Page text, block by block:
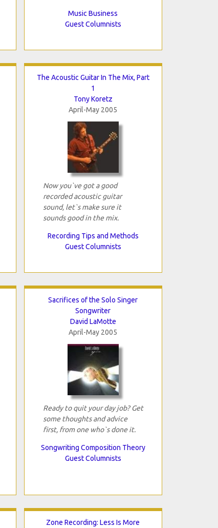
Music Business
Guest Columnists
The Acoustic Guitar In The Mix, Part
1
Tony Koretz
April-May 2005
Now you`ve got a good
recorded acoustic guitar
sound, let`s make sure it
sounds good in the mix.
Recording Tips and Methods
Guest Columnists
Sacrifices of the Solo Singer
Songwriter
David LaMotte
April-May 2005
Ready to quit your day job? Get
some thoughts and advice
first, from one who`s done it.
Songwriting Composition Theory
Guest Columnists
Zone Recording: Less Is More